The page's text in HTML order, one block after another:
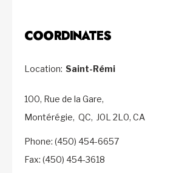
COORDINATES
Location: Saint-Rémi
100, Rue de la Gare,
Montérégie, QC, J0L 2L0, CA
Phone: (450) 454-6657
Fax: (450) 454-3618